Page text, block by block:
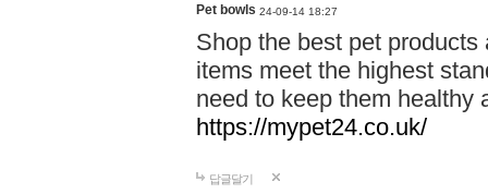
Pet bowls 24-09-14 18:27
Shop the best pet
items meet the highest
need to keep them healthy
https://mypet24.co.uk/
답글달기